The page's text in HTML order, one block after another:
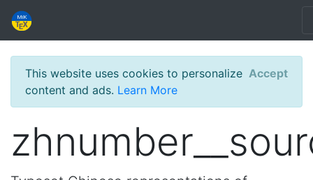
This website uses cookies to personalize
content and ads. Learn More
Accept